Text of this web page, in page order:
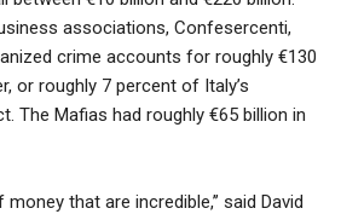
associations, Confesercenti,
crime accounts for roughly €130
or roughly 7 percent of Italy’s
The Mafias had roughly €65 billion in
that are incredible,’’ said David